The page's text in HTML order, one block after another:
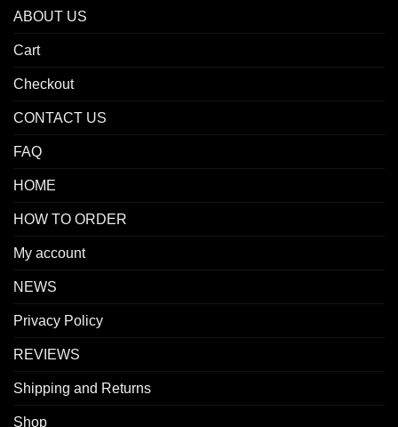
ABOUT US
Cart
Checkout
CONTACT US
FAQ
HOME
HOW TO ORDER
My account
NEWS
Privacy Policy
REVIEWS
Shipping and Returns
Shop